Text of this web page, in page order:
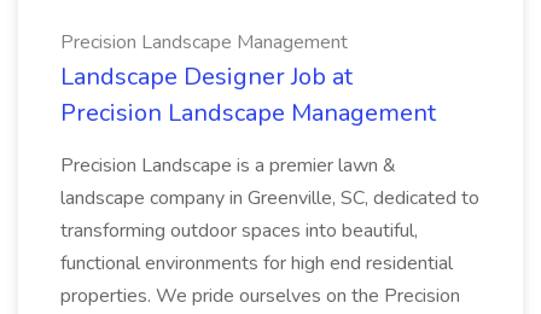
Precision Landscape Management
Landscape Designer Job at
Precision Landscape Management
Precision Landscape is a premier lawn &
landscape company in Greenville, SC, dedicated to
transforming outdoor spaces into beautiful,
functional environments for high end residential
properties. We pride ourselves on the Precision